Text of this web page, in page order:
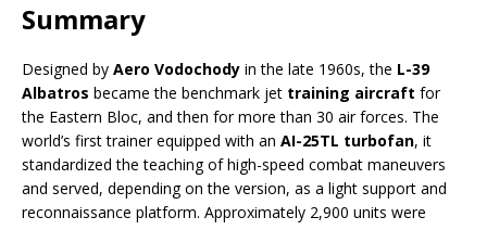
Summary
Designed by Aero Vodochody in the late 1960s, the L-39
Albatros became the benchmark jet training aircraft for
the Eastern Bloc, and then for more than 30 air forces. The
world’s first trainer equipped with an AI-25TL turbofan, it
standardized the teaching of high-speed combat maneuvers
and served, depending on the version, as a light support and
reconnaissance platform. Approximately 2,900 units were